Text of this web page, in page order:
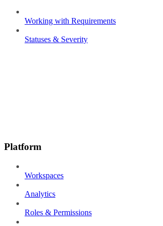
Working with Requirements
Statuses & Severity
Platform
Workspaces
Analytics
Roles & Permissions